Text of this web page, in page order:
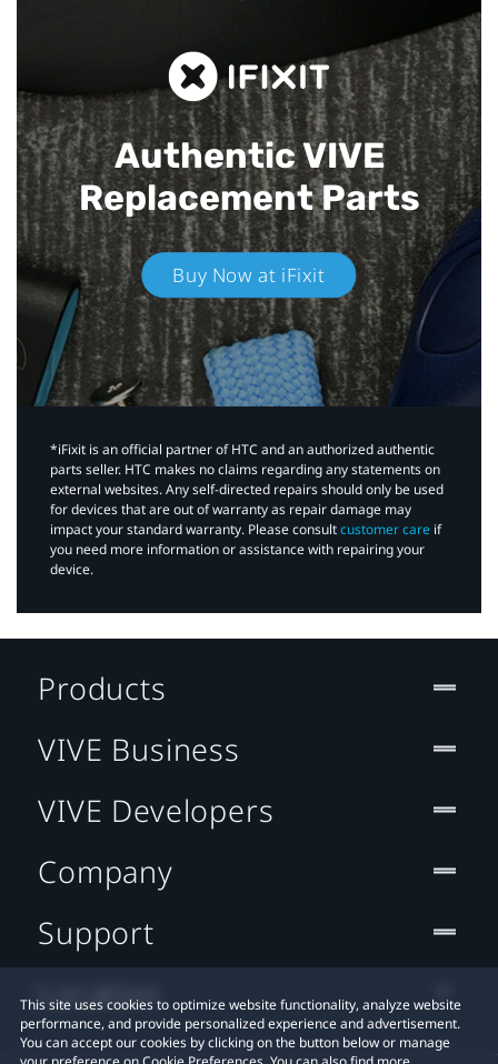
Authentic VIVE
Replacement Parts
Buy Now at iFixit
*iFixit is an official partner of HTC and an authorized authentic
parts seller. HTC makes no claims regarding any statements on
external websites. Any self-directed repairs should only be used
for devices that are out of warranty as repair damage may
impact your standard warranty. Please consultcustomer care if
you need more information or assistance with repairing your
device.
This site uses cookies to optimize website functionality, analyze website
performance, and provide personalized experience and advertisement.
You can accept our cookies by clicking on the button below or manage
Products
VIVE Business
VIVE Developers
Company
Support
Location